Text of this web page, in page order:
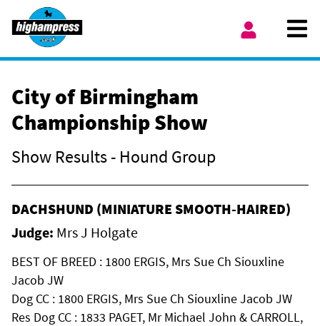
Skip to content
City of Birmingham
Championship Show
Show Results - Hound Group
DACHSHUND (MINIATURE SMOOTH-HAIRED)
Judge: Mrs J Holgate
BEST OF BREED : 1800 ERGIS, Mrs Sue Ch Siouxline
Jacob JW
Dog CC : 1800 ERGIS, Mrs Sue Ch Siouxline Jacob JW
Res Dog CC : 1833 PAGET, Mr Michael John & CARROLL,